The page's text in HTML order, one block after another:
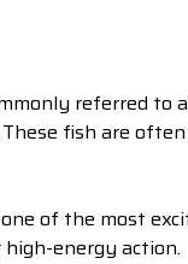
referred to
fish are
of the most
energy action.